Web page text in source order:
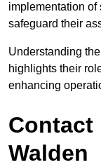
implementation of
safeguard their
Understanding
highlights their
enhancing
Contact
Walden